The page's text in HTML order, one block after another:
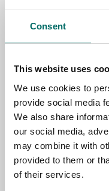
Consent
This website uses
We use cookies to
provide social media
We also share
our social media,
may combine it with
provided to them or
of their services.
NAME
SELECT COUNTRY
MESSAGE (written in english)